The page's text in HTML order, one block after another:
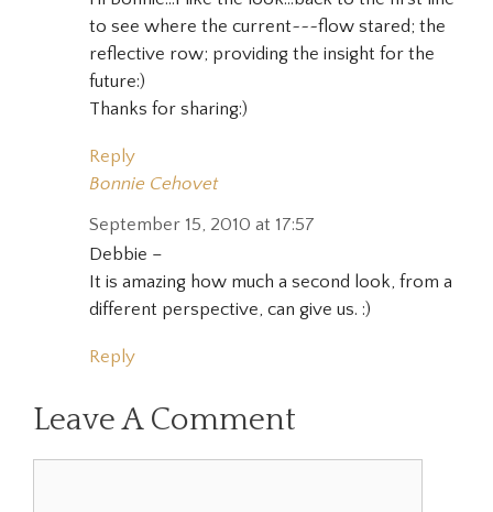
to see where the current~~~flow stared; the
reflective row; providing the insight for the
future:)
Thanks for sharing:)
Reply
Bonnie Cehovet
September 15, 2010 at 17:57
Debbie –
It is amazing how much a second look, from a
different perspective, can give us. :)
Reply
Leave A Comment